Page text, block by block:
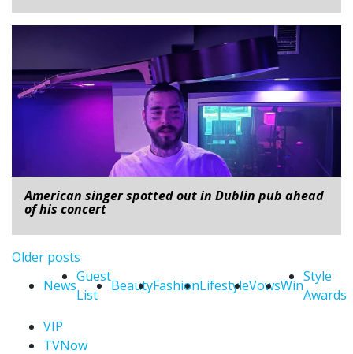
American singer spotted out in Dublin pub ahead
of his concert
Posts navigation
Older posts
News
Guest
List
BeautyFashionLifestyleVowsWin
Style
Awards
VIP
TVNow